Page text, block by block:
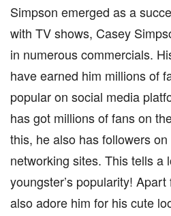
Simpson emerged as a
with TV shows, Casey
in numerous commercials.
have earned him millions of
popular on social media
has got millions of fans on
this, he also has followers
networking sites. This tells a
youngster’s popularity!
also adore him for his cute